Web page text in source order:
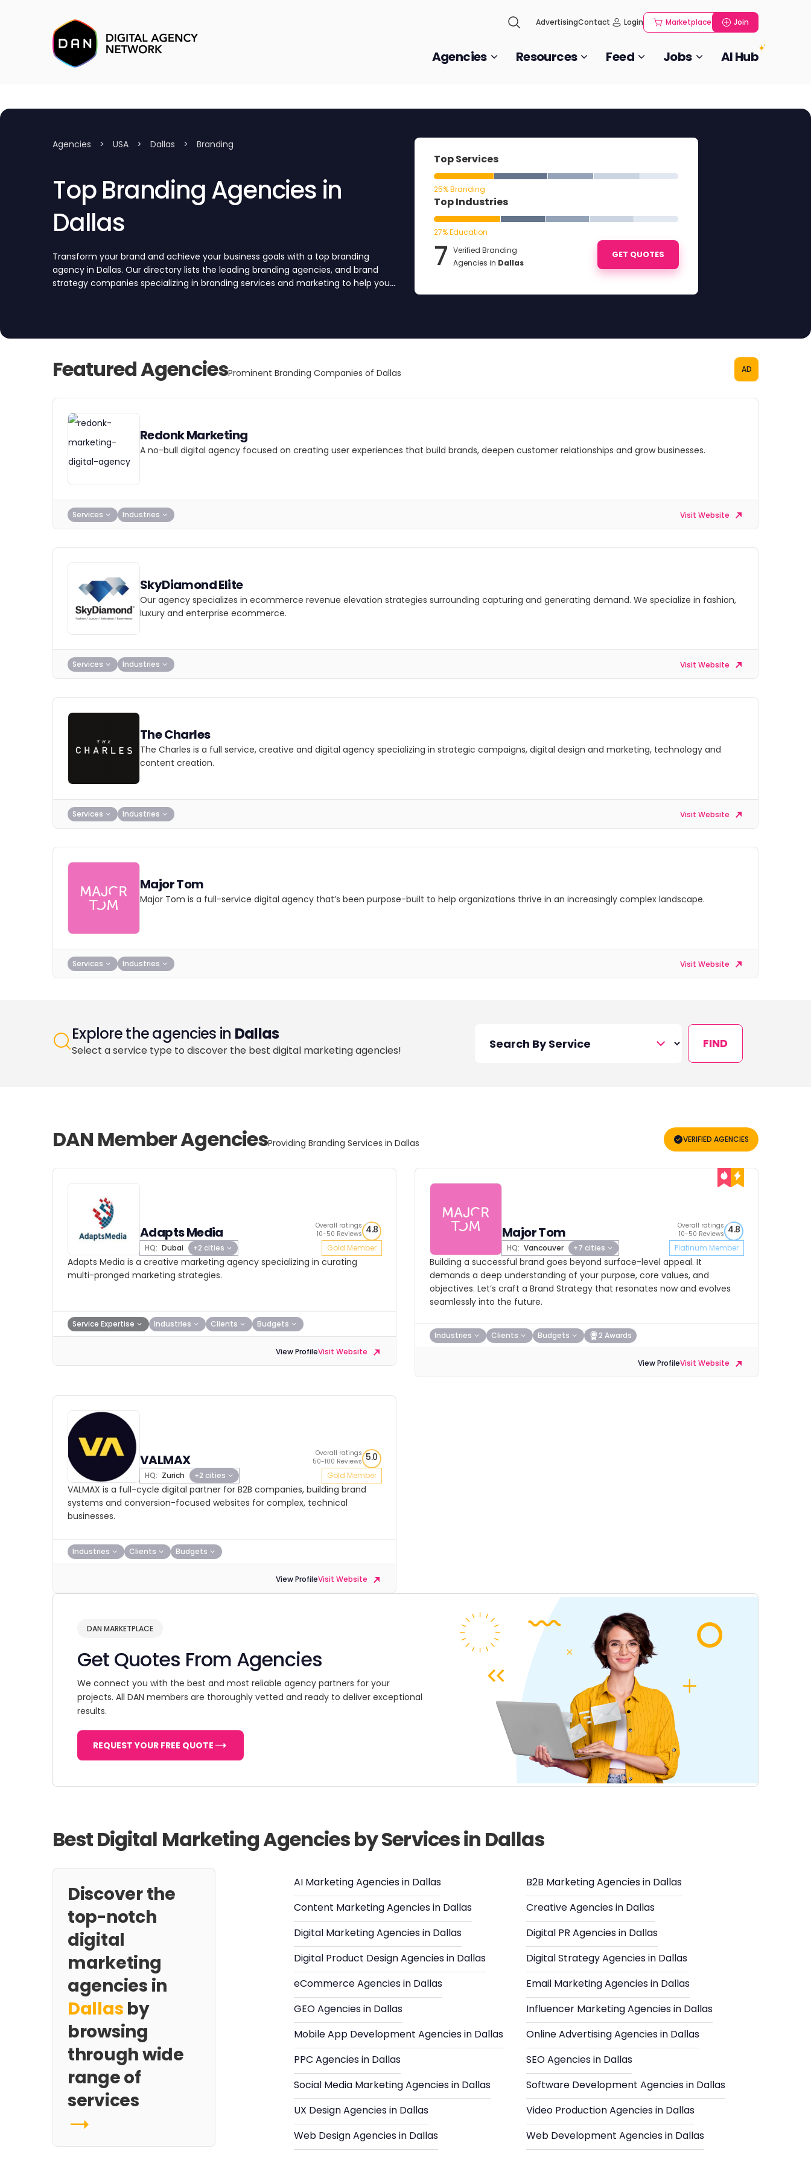
AdvertisingContact Login Marketplace Join
Agencies Resources Feed Jobs AI Hub
Agencies > USA > Dallas > Branding
Top Branding Agencies in
Dallas
Transform your brand and achieve your business goals with a top branding
agency in Dallas. Our directory lists the leading branding agencies, and brand
strategy companies specializing in branding services and marketing to help you
Top Services
25% Branding
Top Industries
27% Education
7 Verified Branding
Agencies in Dallas
GET QUOTES
Featured AgenciesProminent Branding Companies of Dallas AD
Redonk Marketing
A no-bull digital agency focused on creating user experiences that build brands, deepen customer relationships and grow businesses.
Services Industries Visit Website
SkyDiamond Elite
Our agency specializes in ecommerce revenue elevation strategies surrounding capturing and generating demand. We specialize in fashion,
luxury and enterprise ecommerce.
Services Industries Visit Website
The Charles
The Charles is a full service, creative and digital agency specializing in strategic campaigns, digital design and marketing, technology and
content creation.
Services Industries Visit Website
Major Tom
Major Tom is a full-service digital agency that’s been purpose-built to help organizations thrive in an increasingly complex landscape.
Services Industries Visit Website
Explore the agencies in Dallas
Select a service type to discover the best digital marketing agencies! FIND
DAN Member AgenciesProviding Branding Services in Dallas VERIFIED AGENCIES
Adapts Media
HQ: Dubai +2 cities
Overall ratings
10-50 Reviews 4.8
Gold Member
Adapts Media is a creative marketing agency specializing in curating
multi-pronged marketing strategies.
Service Expertise Industries Clients Budgets
View ProfileVisit Website
Major Tom
HQ: Vancouver +7 cities
Overall ratings
10-50 Reviews 4.8
Platinum Member
Building a successful brand goes beyond surface-level appeal. It
demands a deep understanding of your purpose, core values, and
objectives. Let’s craft a Brand Strategy that resonates now and evolves
seamlessly into the future.
Industries Clients Budgets 2 Awards
View ProfileVisit Website
VALMAX
HQ: Zurich +2 cities
Overall ratings
50-100 Reviews 5.0
Gold Member
VALMAX is a full-cycle digital partner for B2B companies, building brand
systems and conversion-focused websites for complex, technical
businesses.
Industries Clients Budgets
View ProfileVisit Website
DAN MARKETPLACE
Get Quotes From Agencies
We connect you with the best and most reliable agency partners for your
projects. All DAN members are thoroughly vetted and ready to deliver exceptional
results.
REQUEST YOUR FREE QUOTE
Best Digital Marketing Agencies by Services in Dallas
Discover the
top-notch
digital
marketing
agencies in
Dallas by
browsing
through wide
range of
services
AI Marketing Agencies in Dallas
B2B Marketing Agencies in Dallas
Content Marketing Agencies in Dallas
Creative Agencies in Dallas
Digital Marketing Agencies in Dallas
Digital PR Agencies in Dallas
Digital Product Design Agencies in Dallas
Digital Strategy Agencies in Dallas
eCommerce Agencies in Dallas
Email Marketing Agencies in Dallas
GEO Agencies in Dallas
Influencer Marketing Agencies in Dallas
Mobile App Development Agencies in Dallas
Online Advertising Agencies in Dallas
PPC Agencies in Dallas
SEO Agencies in Dallas
Social Media Marketing Agencies in Dallas
Software Development Agencies in Dallas
UX Design Agencies in Dallas
Video Production Agencies in Dallas
Web Design Agencies in Dallas
Web Development Agencies in Dallas